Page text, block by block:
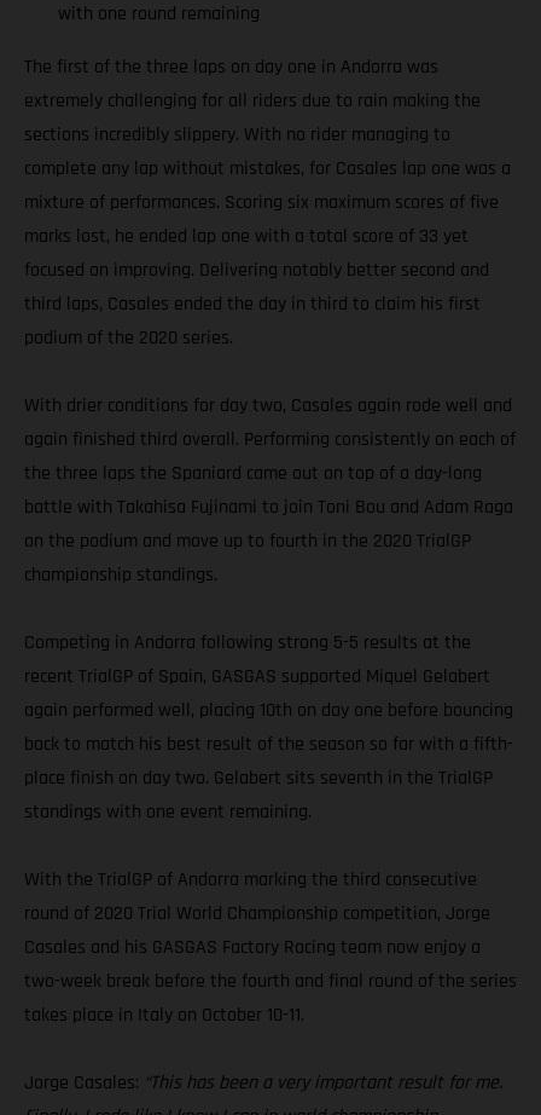
with one round remaining
The first of the three laps on day one in Andorra was
extremely challenging for all riders due to rain making the
sections incredibly slippery. With no rider managing to
complete any lap without mistakes, for Casales lap one was a
mixture of performances. Scoring six maximum scores of five
marks lost, he ended lap one with a total score of 33 yet
focused on improving. Delivering notably better second and
third laps, Casales ended the day in third to claim his first
podium of the 2020 series.
With drier conditions for day two, Casales again rode well and
again finished third overall. Performing consistently on each of
the three laps the Spaniard came out on top of a day-long
battle with Takahisa Fujinami to join Toni Bou and Adam Raga
on the podium and move up to fourth in the 2020 TrialGP
championship standings.
Competing in Andorra following strong 5-5 results at the
recent TrialGP of Spain, GASGAS supported Miquel Gelabert
again performed well, placing 10th on day one before bouncing
back to match his best result of the season so far with a fifth-
place finish on day two. Gelabert sits seventh in the TrialGP
standings with one event remaining.
With the TrialGP of Andorra marking the third consecutive
round of 2020 Trial World Championship competition, Jorge
Casales and his GASGAS Factory Racing team now enjoy a
two-week break before the fourth and final round of the series
takes place in Italy on October 10-11.
Jorge Casales: “This has been a very important result for me.